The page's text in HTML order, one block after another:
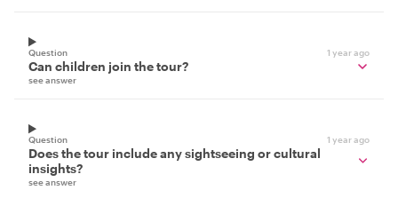
Question 1 year ago
Can children join the tour?
see answer
Question 1 year ago
Does the tour include any sightseeing or cultural
insights?
see answer